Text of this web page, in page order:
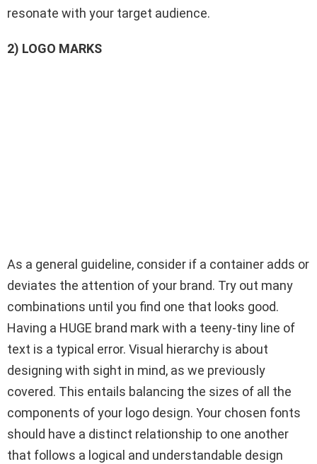
resonate with your target audience.
2) LOGO MARKS
As a general guideline, consider if a container adds or
deviates the attention of your brand. Try out many
combinations until you find one that looks good.
Having a HUGE brand mark with a teeny-tiny line of
text is a typical error. Visual hierarchy is about
designing with sight in mind, as we previously
covered. This entails balancing the sizes of all the
components of your logo design. Your chosen fonts
should have a distinct relationship to one another
that follows a logical and understandable design